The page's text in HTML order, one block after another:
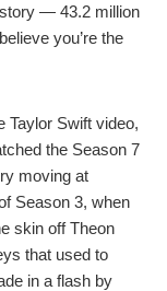
— 43.2 million
you’re the
Taylor Swift video,
the Season 7
moving at
Season 3, when
skin off Theon
that used to
in a flash by